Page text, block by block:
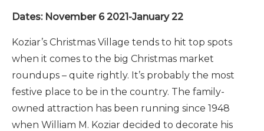
Dates: November 6 2021-January 22
Koziar’s Christmas Village tends to hit top spots
when it comes to the big Christmas market
roundups – quite rightly. It’s probably the most
festive place to be in the country. The family-
owned attraction has been running since 1948
when William M. Koziar decided to decorate his